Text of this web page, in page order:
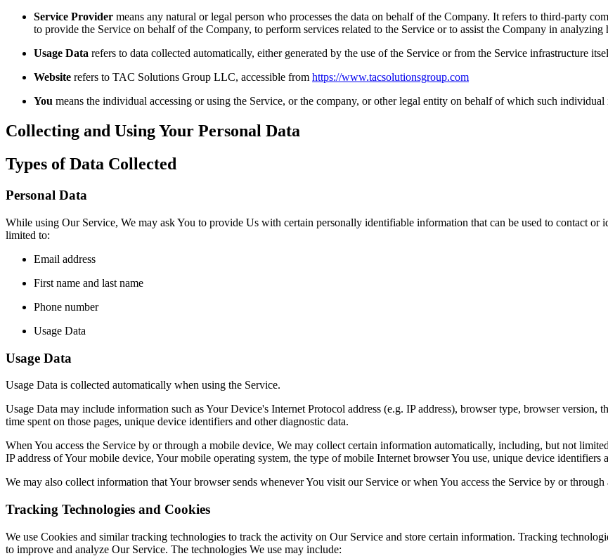
Service Provider means any natural or legal person who processes the data on behalf of the Company. It refers to third-party
to provide the Service on behalf of the Company, to perform services related to the Service or to assist the Company in analyzing
Usage Data refers to data collected automatically, either generated by the use of the Service or from the Service infrastructure
Website refers to TAC Solutions Group LLC, accessible from https://www.tacsolutionsgroup.com
You means the individual accessing or using the Service, or the company, or other legal entity on behalf of which such individual
Collecting and Using Your Personal Data
Types of Data Collected
Personal Data
While using Our Service, We may ask You to provide Us with certain personally identifiable information that can be used to contact
limited to:
Email address
First name and last name
Phone number
Usage Data
Usage Data
Usage Data is collected automatically when using the Service.
Usage Data may include information such as Your Device's Internet Protocol address (e.g. IP address), browser type, browser version,
time spent on those pages, unique device identifiers and other diagnostic data.
When You access the Service by or through a mobile device, We may collect certain information automatically, including, but not
IP address of Your mobile device, Your mobile operating system, the type of mobile Internet browser You use, unique device identifiers
We may also collect information that Your browser sends whenever You visit our Service or when You access the Service by or through
Tracking Technologies and Cookies
We use Cookies and similar tracking technologies to track the activity on Our Service and store certain information. Tracking
to improve and analyze Our Service. The technologies We use may include: